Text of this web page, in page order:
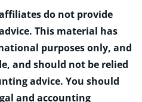
do not provide
This material has
purposes only, and
and should not be relied
advice. You should
and accounting